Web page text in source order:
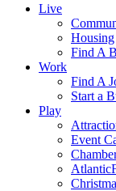
Live
Housing
Find A
Work
Find A
Start a
Play
Event